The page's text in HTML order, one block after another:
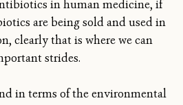
in human medicine, if
are being sold and used in
clearly that is where we can
strides.
in terms of the environmental